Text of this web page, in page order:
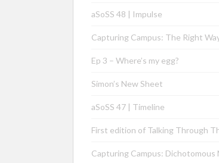
aSoSS 48 | Impulse
Capturing Campus: The Right
Ep 3 – Where’s my egg?
Simon’s New Sheet
aSoSS 47 | Timeline
First edition of Talking Through
Capturing Campus: Dichotomous